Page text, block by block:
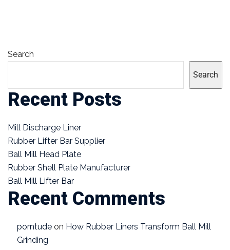
Search
Search
Recent Posts
Mill Discharge Liner
Rubber Lifter Bar Supplier
Ball Mill Head Plate
Rubber Shell Plate Manufacturer
Ball Mill Lifter Bar
Recent Comments
porntude on How Rubber Liners Transform Ball Mill
Grinding